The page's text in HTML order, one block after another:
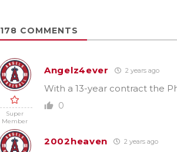
178 COMMENTS
Super
Member
Angelz4ever 2 years ago
With a 13-year contract the
0
2002heaven 2 years ago